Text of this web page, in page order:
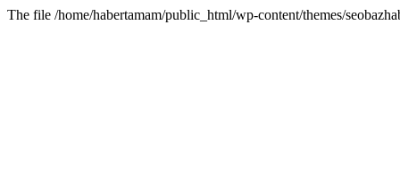
The file /home/habertamam/public_html/wp-content/themes/